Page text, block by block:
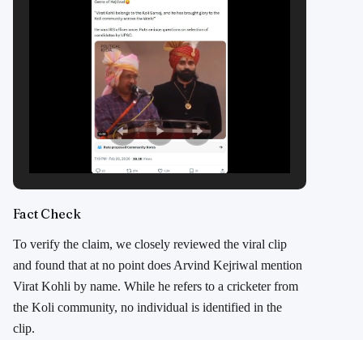
Fact Check
To verify the claim, we closely reviewed the viral clip
and found that at no point does Arvind Kejriwal mention
Virat Kohli by name. While he refers to a cricketer from
the Koli community, no individual is identified in the
clip.